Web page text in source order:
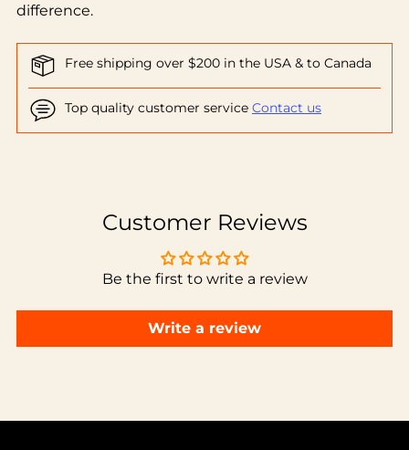
difference.
Free shipping over $200 in the USA & to Canada
Top quality customer service Contact us
Customer Reviews
Be the first to write a review
Write a review